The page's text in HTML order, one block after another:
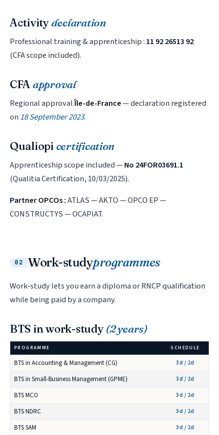
Activitydeclaration
Professional training & apprenticeship : 11 92 26513 92
(CFA scope included).
CFA approval
Regional approvalÎle-de-France— declaration registered
on 18 September 2023.
Qualiopicertification
Apprenticeship scope included —No 24FOR03691.1
(Qualitia Certification, 10/03/2025).
Partner OPCOs :ATLAS — AKTO — OPCO EP —
CONSTRUCTYS — OCAPIAT.
02 Work-studyprogrammes
Work-study lets you earn a diploma or RNCP qualification
while being paid by a company.
BTS in work-study (2 years)
PROGRAMME SCHEDULE
BTS in Accounting & Management (CG) 3d / 2d
BTS in Small-Business Management (GPME) 3d / 2d
BTS MCO 3d / 2d
BTS NDRC 3d / 2d
BTS SAM 3d / 2d